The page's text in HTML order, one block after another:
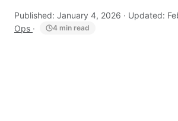
Published: January 4, 2026 · Updated:
Ops · 4 min read